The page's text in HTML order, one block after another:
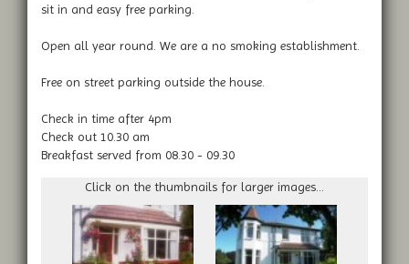
sit in and easy free parking.
Open all year round. We are a no smoking establishment.
Free on street parking outside the house.
Check in time after 4pm
Check out 10.30 am
Breakfast served from 08.30 - 09.30
Click on the thumbnails for larger images...